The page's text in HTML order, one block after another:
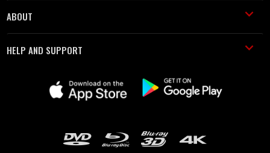
ABOUT
HELP AND SUPPORT